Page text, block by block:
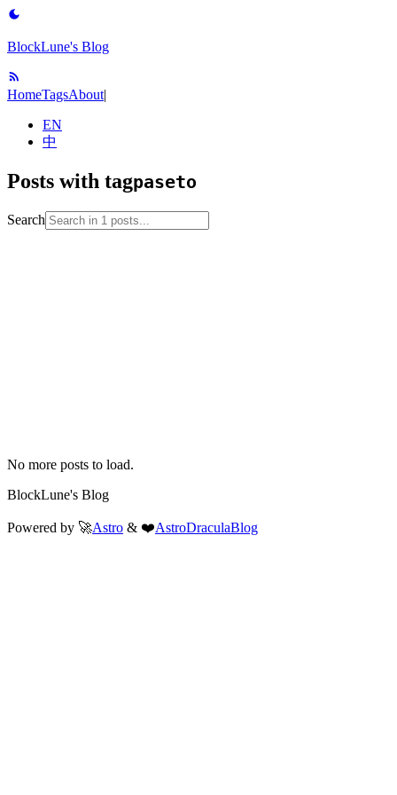
BlockLune's Blog
HomeTagsAbout|
EN
中
Posts with tagpaseto
Search
No more posts to load.
BlockLune's Blog
Powered by 🚀Astro & ❤️AstroDraculaBlog